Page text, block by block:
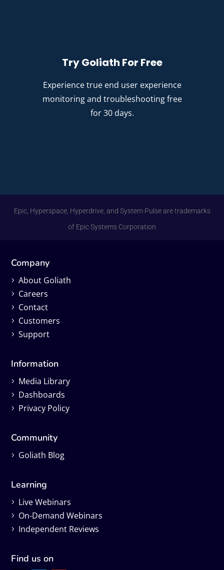
Try Goliath For Free
Experience true end user experience
monitoring and troubleshooting free
for 30 days.
Epic, Hyperspace, Hyperdrive, and System Pulse are trademarks
of Epic Systems Corporation
Company
About Goliath
Careers
Contact
Customers
Support
Information
Media Library
Dashboards
Privacy Policy
Community
Goliath Blog
Learning
Live Webinars
On-Demand Webinars
Independent Reviews
Find us on